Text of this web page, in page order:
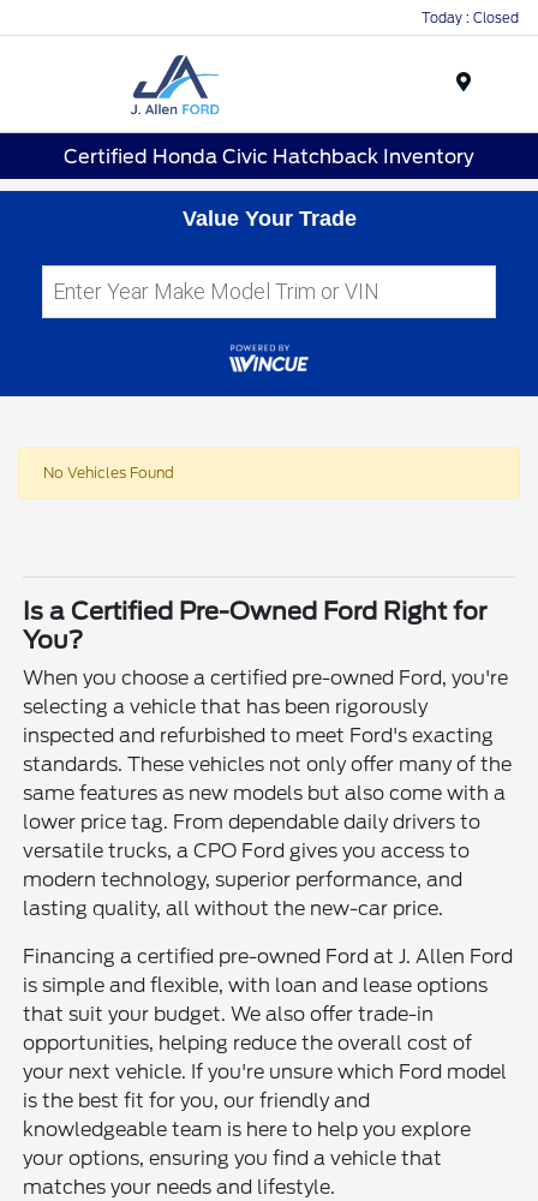
Today : Closed
Certified Honda Civic Hatchback Inventory
Value Your Trade
No Vehicles Found
Is a Certified Pre-Owned Ford Right for
You?
When you choose a certified pre-owned Ford, you're
selecting a vehicle that has been rigorously
inspected and refurbished to meet Ford's exacting
standards. These vehicles not only offer many of the
same features as new models but also come with a
lower price tag. From dependable daily drivers to
versatile trucks, a CPO Ford gives you access to
modern technology, superior performance, and
lasting quality, all without the new-car price.
Financing a certified pre-owned Ford at J. Allen Ford
is simple and flexible, with loan and lease options
that suit your budget. We also offer trade-in
opportunities, helping reduce the overall cost of
your next vehicle. If you're unsure which Ford model
is the best fit for you, our friendly and
knowledgeable team is here to help you explore
your options, ensuring you find a vehicle that
matches your needs and lifestyle.